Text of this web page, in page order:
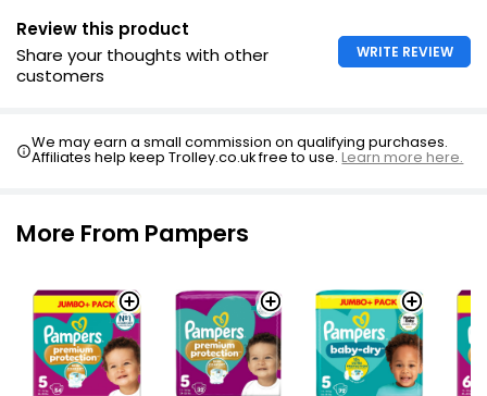
Review this product
Share your thoughts with other
customers
WRITE REVIEW
We may earn a small commission on qualifying purchases.
Affiliates help keep Trolley.co.uk free to use.Learn more here.
More From Pampers